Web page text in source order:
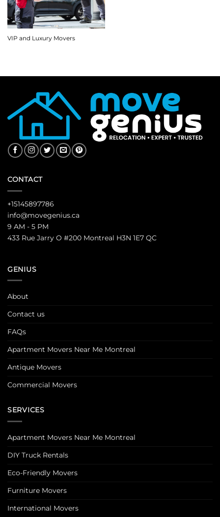
VIP and Luxury Movers
CONTACT
+15145897786
info@movegenius.ca
9 AM - 5 PM
433 Rue Jarry O #200 Montreal H3N 1E7 QC
GENIUS
About
Contact us
FAQs
Apartment Movers Near Me Montreal
Antique Movers
Commercial Movers
SERVICES
Apartment Movers Near Me Montreal
DIY Truck Rentals
Eco-Friendly Movers
Furniture Movers
International Movers